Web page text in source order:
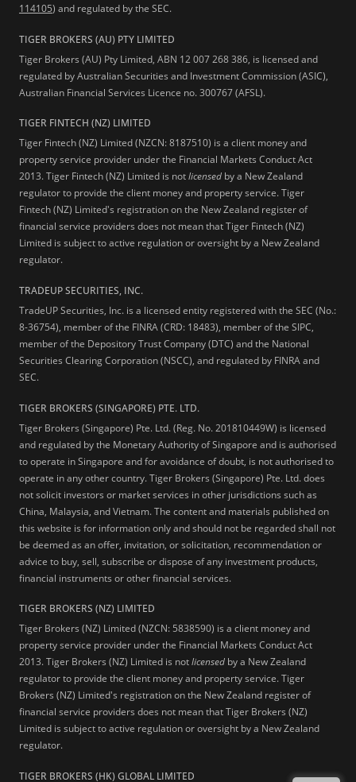
114105) and regulated by the SEC.
TIGER BROKERS (AU) PTY LIMITED
Tiger Brokers (AU) Pty Limited, ABN 12 007 268 386, is licensed and
regulated by Australian Securities and Investment Commission (ASIC),
Australian Financial Services Licence no. 300767 (AFSL).
TIGER FINTECH (NZ) LIMITED
Tiger Fintech (NZ) Limited (NZCN: 8187510) is a client money and
property service provider under the Financial Markets Conduct Act
2013.Tiger Fintech (NZ) Limited is notlicensed by a New Zealand
regulator to provide the client money and property service. Tiger
Fintech (NZ) Limited's registration on the New Zealand register of
financial service providers does not mean that Tiger Fintech (NZ)
Limited is subject to active regulation or oversight by a New Zealand
regulator.
TRADEUP SECURITIES, INC.
TradeUP Securities, Inc. is a licensed entity registered with the SEC (No.:
8-36754), member of the FINRA (CRD: 18483), member of the SIPC,
member of the Depository Trust Company (DTC) and the National
Securities Clearing Corporation (NSCC), and regulated by FINRA and
SEC.
TIGER BROKERS (SINGAPORE) PTE. LTD.
Tiger Brokers (Singapore) Pte. Ltd. (Reg. No. 201810449W) is licensed
and regulated by the Monetary Authority of Singapore and is authorised
to operate in Singapore and for avoidance of doubt, is not authorised to
operate in any other country. Tiger Brokers (Singapore) Pte. Ltd. does
not solicit investors or market services in other jurisdictions such as
China, Malaysia, and Vietnam. The content and materials published on
this website is for information only and should not be regarded shall not
be deemed as an offer, invitation, or solicitation, recommendation or
advice to buy, sell, subscribe or dispose of any investment products,
financial instruments or other financial services.
TIGER BROKERS (NZ) LIMITED
Tiger Brokers (NZ) Limited (NZCN: 5838590) is a client money and
property service provider under the Financial Markets Conduct Act
2013. Tiger Brokers (NZ) Limited is notlicensed by a New Zealand
regulator to provide the client money and property service. Tiger
Brokers (NZ) Limited's registration on the New Zealand register of
financial service providers does not mean that Tiger Brokers (NZ)
Limited is subject to active regulation or oversight by a New Zealand
regulator.
TIGER BROKERS (HK) GLOBAL LIMITED